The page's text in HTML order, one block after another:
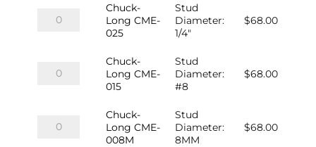
Chuck-
Long
Chuck-
Long CME-
025
Stud
Diameter:
1/4"
$68.00
Chuck-
Long
Chuck-
Long CME-
015
Stud
Diameter:
#8
$68.00
Chuck-
Long
Chuck-
Long CME-
008M
Stud
Diameter:
8MM
$68.00